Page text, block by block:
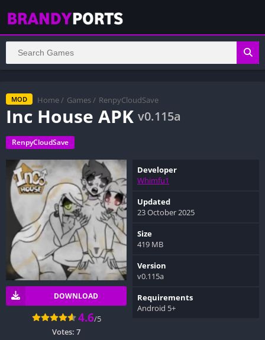
MOD Home / Games / RenpyCloudSave
Inc House APK v0.115a
RenpyCloudSave
DOWNLOAD
4.6/5
Votes: 7
Developer
Whimfu1
Updated
23 October 2025
Size
419 MB
Version
v0.115a
Requirements
Android 5+